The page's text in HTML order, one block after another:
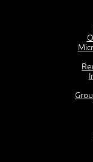
The Value of PMI-
CAPM Certification
PMP Vocabulary and